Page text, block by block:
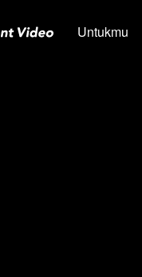
Untukmu